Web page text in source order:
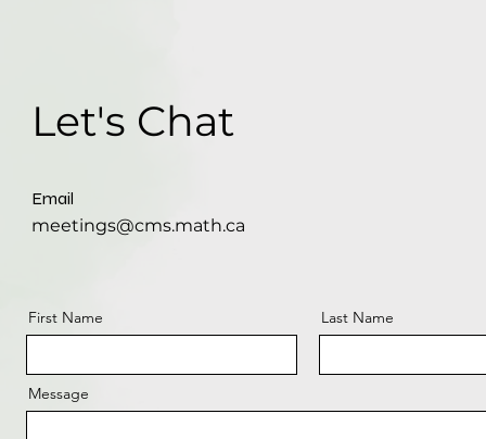
Let's Chat
Email
meetings@cms.math.ca
First Name Last Name
Message